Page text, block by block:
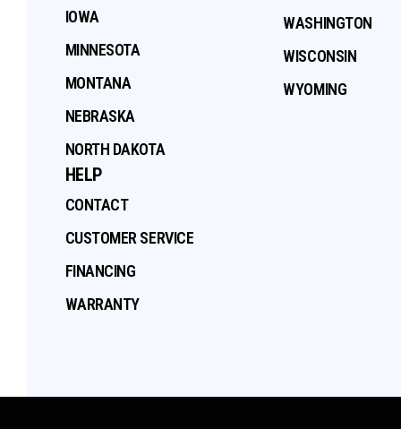
IOWA
MINNESOTA
MONTANA
NEBRASKA
NORTH DAKOTA
WASHINGTON
WISCONSIN
WYOMING
HELP
CONTACT
CUSTOMER SERVICE
FINANCING
WARRANTY